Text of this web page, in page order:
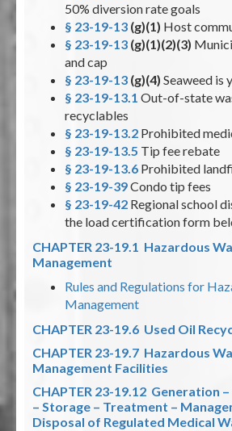
50% diversion rate goals
§ 23-19-13 (g)(1) Host
§ 23-19-13 (g)(1)(2)(3)
and cap
§ 23-19-13 (g)(4) Seaweed is
§ 23-19-13.1 Out-of-state
recyclables
§ 23-19-13.2 Prohibited
§ 23-19-13.5 Tip fee rebate
§ 23-19-13.6 Prohibited
§ 23-19-39Condo tip fees
§ 23-19-42 Regional school
the load certification form
CHAPTER 23-19.1 Hazardous
Management
Rules and Regulations for
Management
CHAPTER 23-19.6 Used Oil
CHAPTER 23-19.7 Hazardous
Management Facilities
CHAPTER 23-19.12 Generation
– Storage – Treatment –
Disposal of Regulated Medical